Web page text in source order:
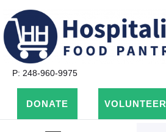
P: 248-960-9975
DONATE VOLUNTEER